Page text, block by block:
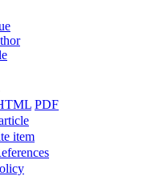
PDF
item